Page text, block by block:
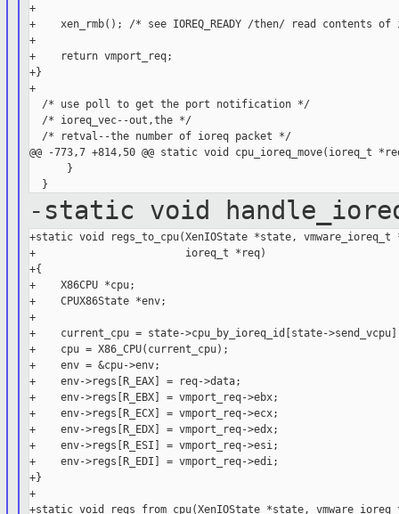
+
+    xen_rmb(); /* see IOREQ_READY /then/ read contents
+
+    return vmport_req;
+}
+
  /* use poll to get the port notification */
  /* ioreq_vec--out,the */
  /* retval--the number of ioreq packet */
@@ -773,7 +814,50 @@ static void cpu_ioreq_move(ioreq_t
      }
-static void
+static void regs_to_cpu(XenIOState *state, vmware_ioreq_t
+                        ioreq_t *req)
+{
+    X86CPU *cpu;
+    CPUX86State *env;
+
+    current_cpu = state->cpu_by_ioreq_id[state-
+    cpu = X86_CPU(current_cpu);
+    env = &cpu->env;
+    env->regs[R_EAX] = req->data;
+    env->regs[R_EBX] = vmport_req->ebx;
+    env->regs[R_ECX] = vmport_req->ecx;
+    env->regs[R_EDX] = vmport_req->edx;
+    env->regs[R_ESI] = vmport_req->esi;
+    env->regs[R_EDI] = vmport_req->edi;
+}
+
+static void regs_from_cpu(XenIOState *state,